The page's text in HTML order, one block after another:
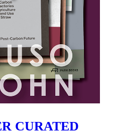
CURATED